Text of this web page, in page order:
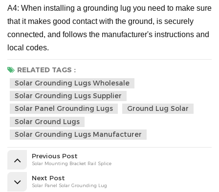
A4: When installing a grounding lug you need to make sure
that it makes good contact with the ground, is securely
connected, and follows the manufacturer's instructions and
local codes.
RELATED TAGS :
Solar Grounding Lugs Wholesale
Solar Grounding Lugs Supplier
Solar Panel Grounding Lugs
Ground Lug Solar
Solar Ground Lugs
Solar Grounding Lugs Manufacturer
Previous Post
Solar Mounting Bracket Rail Splice
Next Post
Solar Panel Solar Grounding Lug